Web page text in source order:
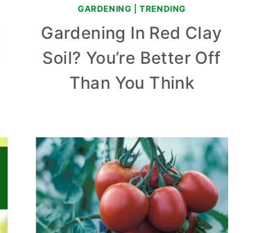
GARDENING |TRENDING
Gardening In Red Clay
Soil? You’re Better Off
Than You Think